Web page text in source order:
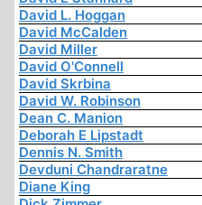
David L. Hoggan
David McCalden
David Miller
David O'Connell
David Skrbina
David W. Robinson
Dean C. Manion
Deborah E Lipstadt
Dennis N. Smith
Devduni Chandraratne
Diane King